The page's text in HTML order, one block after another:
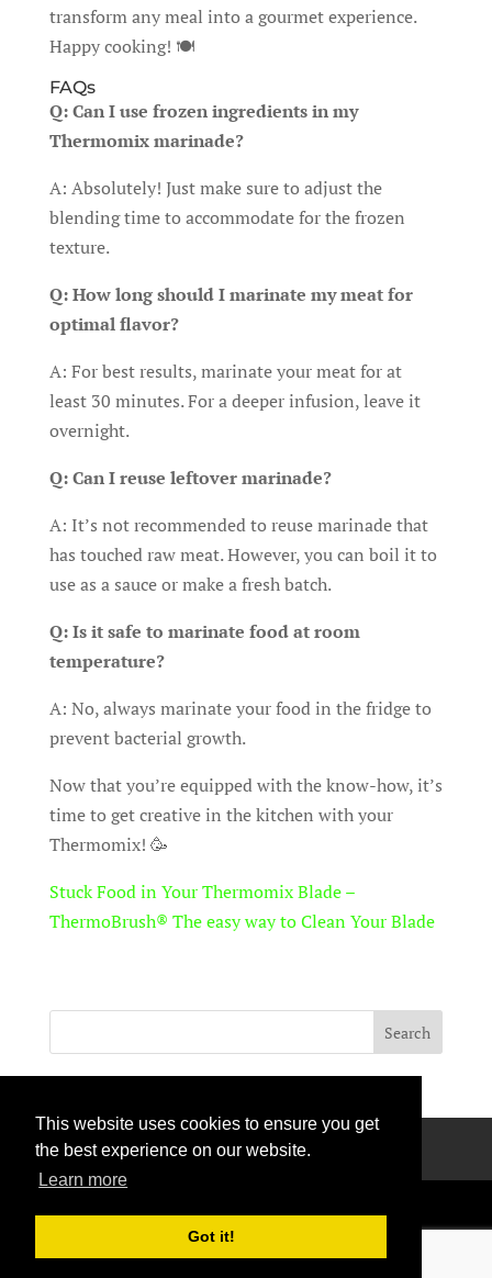
This website uses cookies to ensure you get
the best experience on our website.
Learn more
Got it!
transform any meal into a gourmet experience.
Happy cooking! 🍽️
FAQs
Q: Can I use frozen ingredients in my
Thermomix marinade?
A: Absolutely! Just make sure to adjust the
blending time to accommodate for the frozen
texture.
Q: How long should I marinate my meat for
optimal flavor?
A: For best results, marinate your meat for at
least 30 minutes. For a deeper infusion, leave it
overnight.
Q: Can I reuse leftover marinade?
A: It’s not recommended to reuse marinade that
has touched raw meat. However, you can boil it to
use as a sauce or make a fresh batch.
Q: Is it safe to marinate food at room
temperature?
A: No, always marinate your food in the fridge to
prevent bacterial growth.
Now that you’re equipped with the know-how, it’s
time to get creative in the kitchen with your
Thermomix! 🥳
Stuck Food in Your Thermomix Blade –
ThermoBrush® The easy way to Clean Your Blade
Privacy Policy Terms Of Use
Handcrafted with love © 2026 All rights reserved.